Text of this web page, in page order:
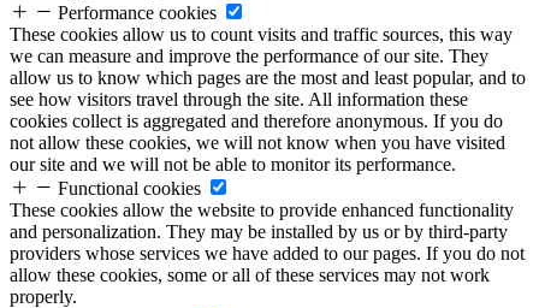
Performance cookies
These cookies allow us to count visits and traffic sources, this way
we can measure and improve the performance of our site. They
allow us to know which pages are the most and least popular, and to
see how visitors travel through the site. All information these
cookies collect is aggregated and therefore anonymous. If you do
not allow these cookies, we will not know when you have visited
our site and we will not be able to monitor its performance.
Functional cookies
These cookies allow the website to provide enhanced functionality
and personalization. They may be installed by us or by third-party
providers whose services we have added to our pages. If you do not
allow these cookies, some or all of these services may not work
properly.